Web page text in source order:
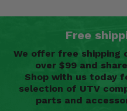
Free
We offer free shipping
over $99 and
Shop with us today
selection of UTV
parts and